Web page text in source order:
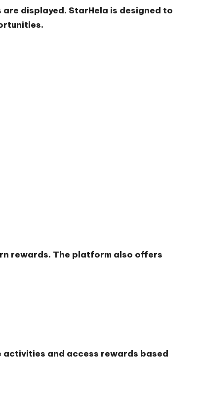
displayed. StarHela is designed to
rewards. The platform also offers
and access rewards based